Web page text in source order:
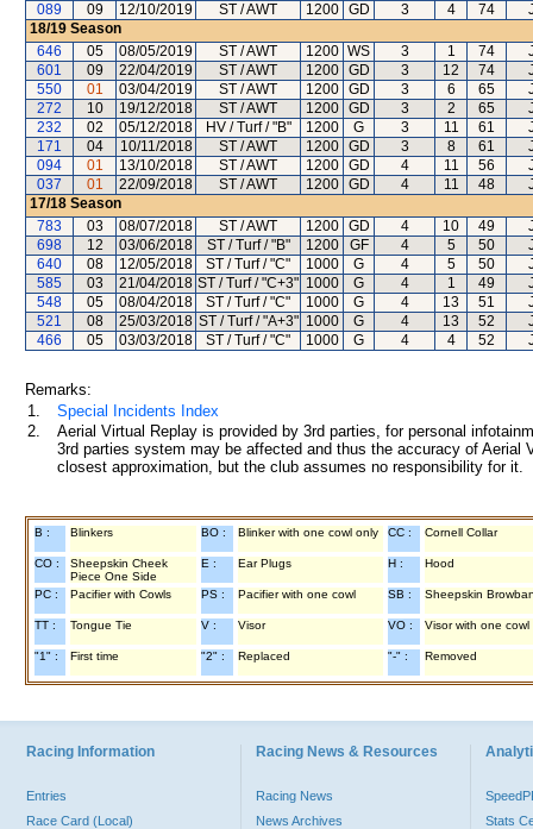
089
09 12/10/2019 ST / AWT 1200 GD 3 4 74
18/19 Season
646
05 08/05/2019 ST / AWT 1200 WS 3 1 74
601
09 22/04/2019 ST / AWT 1200 GD 3 12 74
550
01 03/04/2019 ST / AWT 1200 GD 3 6 65
272
10 19/12/2018 ST / AWT 1200 GD 3 2 65
232
02 05/12/2018 HV / Turf / "B" 1200 G 3 11 61
171
04 10/11/2018 ST / AWT 1200 GD 3 8 61
094
01 13/10/2018 ST / AWT 1200 GD 4 11 56
037
01 22/09/2018 ST / AWT 1200 GD 4 11 48
17/18 Season
783
03 08/07/2018 ST / AWT 1200 GD 4 10 49
698
12 03/06/2018 ST / Turf / "B" 1200 GF 4 5 50
640
08 12/05/2018 ST / Turf / "C" 1000 G 4 5 50
585
03 21/04/2018 ST / Turf / "C+3" 1000 G 4 1 49
548
05 08/04/2018 ST / Turf / "C" 1000 G 4 13 51
521
08 25/03/2018 ST / Turf / "A+3" 1000 G 4 13 52
466
05 03/03/2018 ST / Turf / "C" 1000 G 4 4 52
Remarks:
1.
Special Incidents Index
2.
Aerial Virtual Replay is provided by 3rd parties, for personal
3rd parties system may be affected and thus the accuracy of
closest approximation, but the club assumes no responsibility for
B : Blinkers BO : Blinker with one cowl only CC : Cornell Collar
CO :
Sheepskin Cheek
Piece One Side
E : Ear Plugs H : Hood
PC : Pacifier with Cowls PS : Pacifier with one cowl SB : Sheepskin
TT : Tongue Tie V : Visor VO : Visor with one cowl
"1" : First time "2" : Replaced "-" : Removed
Racing Information
Entries
Race Card (Local)
Racing News & Resources
Racing News
News Archives
Stats